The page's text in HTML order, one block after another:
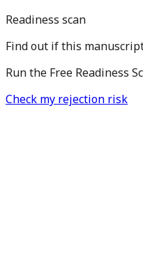
Readiness scan
Find out if this
Run the Free Readiness
Check my rejection risk